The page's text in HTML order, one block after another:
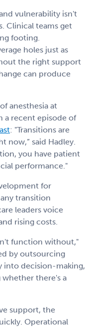
vulnerability isn't
Clinical teams get
footing.
holes just as
the right support
can produce
anesthesia at
a recent episode of
: "Transitions are
now,” said Hadley.
you have patient
performance."
for
transition
leaders voice
rising costs.
function without,"
by outsourcing
into decision-making,
there's a
support, the
Operational